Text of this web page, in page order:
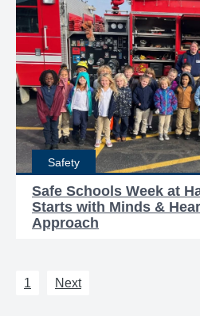
Safety
Safe Schools Week at
Starts with Minds &
Approach
1 Next